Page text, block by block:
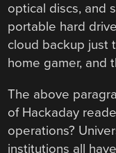
optical discs, and
portable hard
cloud backup just
home gamer, and
The above
of Hackaday
operations?
institutions all